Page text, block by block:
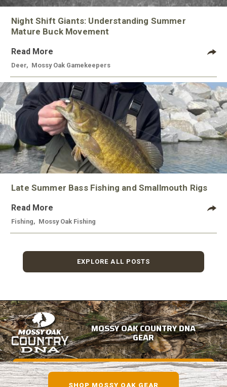
Night Shift Giants: Understanding Summer
Mature Buck Movement
Read More
Deer Mossy Oak Gamekeepers
Late Summer Bass Fishing and Smallmouth Rigs
Read More
Fishing Mossy Oak Fishing
EXPLORE ALL POSTS
MOSSY OAK COUNTRY DNA
GEAR
SHOP NOW
SHOP MOSSY OAK GEAR